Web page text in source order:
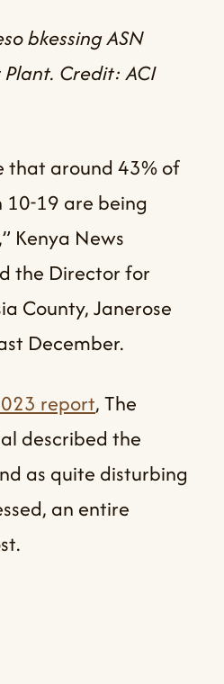
bkessing ASN
Credit: ACI
that around 43% of
19 are being
Kenya News
the Director for
County, Janerose
December.
report, The
described the
as quite disturbing
an entire